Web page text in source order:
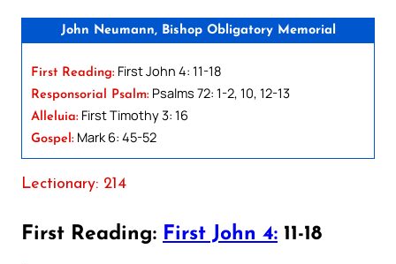
John Neumann, Bishop Obligatory Memorial
First Reading: First John 4: 11-18
Responsorial Psalm: Psalms 72: 1-2, 10, 12-13
Alleluia: First Timothy 3: 16
Gospel: Mark 6: 45-52
Lectionary: 214
First Reading: First John 4: 11-18